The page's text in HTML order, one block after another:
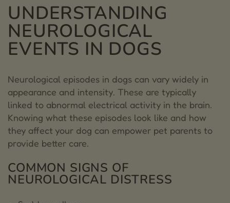
6. PLANT-BASED WELLNESS OPTIONS
7.
MUSHROOMS AND ADAPTOGENIC
BOTANICALS
9. Angela Ardolino
UNDERSTANDING
NEUROLOGICAL
EVENTS IN DOGS
Neurological episodes in dogs can vary widely in
appearance and intensity. These are typically
linked to abnormal electrical activity in the brain.
Knowing what these episodes look like and how
they affect your dog can empower pet parents to
provide better care.
COMMON SIGNS OF
NEUROLOGICAL DISTRESS